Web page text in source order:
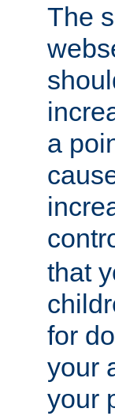
The
a
that
for
your
your